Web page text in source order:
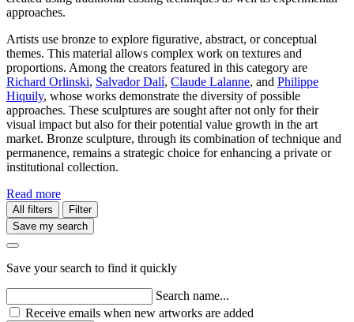
approaches.
Artists use bronze to explore figurative, abstract, or conceptual
themes. This material allows complex work on textures and
proportions. Among the creators featured in this category are
Richard Orlinski, Salvador Dalí, Claude Lalanne, and Philippe
Hiquily, whose works demonstrate the diversity of possible
approaches. These sculptures are sought after not only for their
visual impact but also for their potential value growth in the art
market. Bronze sculpture, through its combination of technique and
permanence, remains a strategic choice for enhancing a private or
institutional collection.
Read more
All filters
Filter
Save my search
Save your search to find it quickly
Search name...
Receive emails when new artworks are added